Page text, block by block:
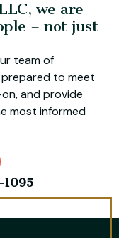
we are
– not just
team of
to meet
and provide
most informed